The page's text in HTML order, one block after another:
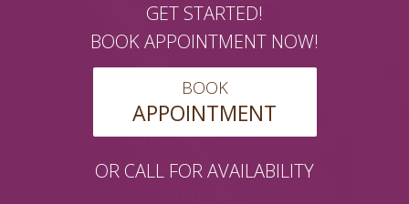
GET STARTED!
BOOK APPOINTMENT NOW!
BOOK
APPOINTMENT
OR CALL FOR AVAILABILITY